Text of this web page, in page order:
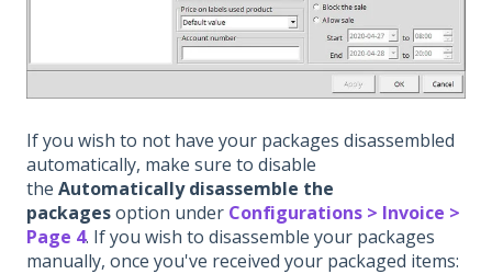
If you wish to not have your packages disassembled
automatically, make sure to disable
the Automatically disassemble the
packagesoption under Configurations > Invoice >
Page 4. If you wish to disassemble your packages
manually, once you've received your packaged items: